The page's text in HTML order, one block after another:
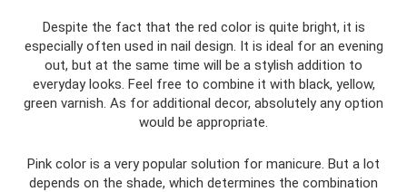
Despite the fact that the red color is quite bright, it is
especially often used in nail design. It is ideal for an evening
out, but at the same time will be a stylish addition to
everyday looks. Feel free to combine it with black, yellow,
green varnish. As for additional decor, absolutely any option
would be appropriate.
Pink color is a very popular solution for manicure. But a lot
depends on the shade, which determines the combination